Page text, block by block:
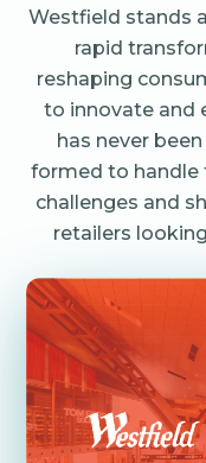
Westfield stands
rapid
reshaping
to innovate and
has never
formed to handle
challenges and
retailers